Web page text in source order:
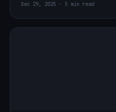
Dec 29, 2025 · 5 min read